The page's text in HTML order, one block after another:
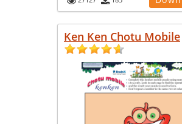
Ken Ken Chotu Mobile